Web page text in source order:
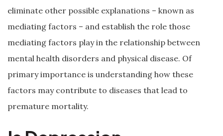
eliminate other possible explanations – known as
mediating factors – and establish the role those
mediating factors play in the relationship between
mental health disorders and physical disease. Of
primary importance is understanding how these
factors may contribute to diseases that lead to
premature mortality.